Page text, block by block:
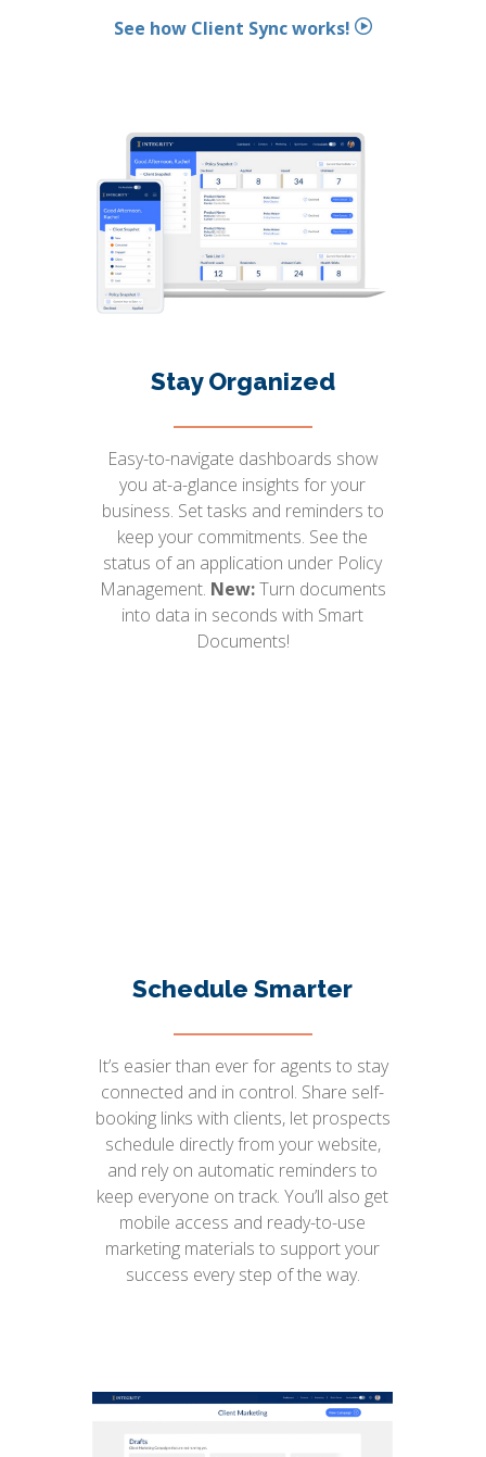
See how Client Sync works!
Stay Organized
Easy-to-navigate dashboards show
you at-a-glance insights for your
business. Set tasks and reminders to
keep your commitments. See the
status of an application under Policy
Management. New:Turn documents
into data in seconds with Smart
Documents!
Schedule Smarter
It’s easier than ever for agents to stay
connected and in control. Share self-
booking links with clients, let prospects
schedule directly from your website,
and rely on automatic reminders to
keep everyone on track. You’ll also get
mobile access and ready-to-use
marketing materials to support your
success every step of the way.